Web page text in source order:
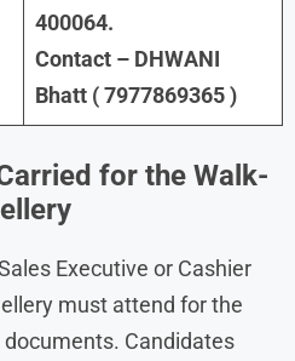
400064.
Contact – DHWANI
Bhatt ( 7977869365 )
for the Walk-
Executive or Cashier
must attend for the
Candidates